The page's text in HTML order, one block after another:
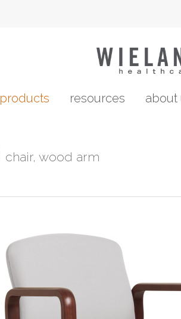
products resources about
chair, wood arm